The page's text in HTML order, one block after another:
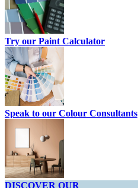
Try our Paint Calculator
Speak to our Colour Consultants
DISCOVER OUR